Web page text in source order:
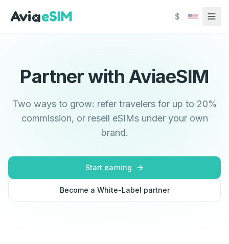
$
Partner with AviaeSIM
Two ways to grow: refer travelers for up to 20%
commission, or resell eSIMs under your own
brand.
Start earning
Become a White-Label partner